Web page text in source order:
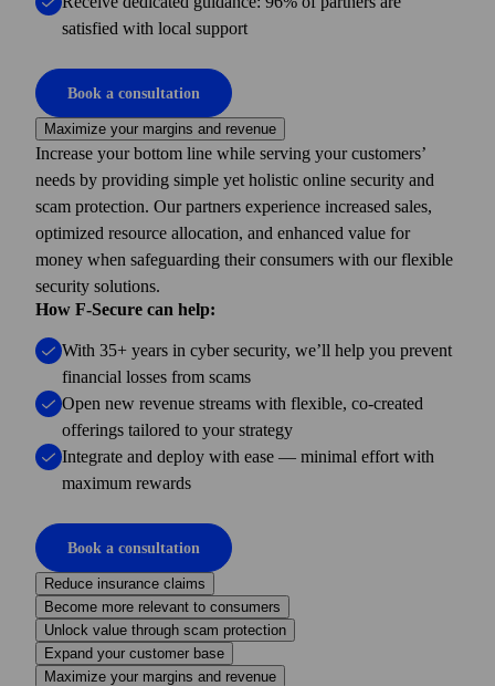
satisfied with local support
Book a consultation
Maximize your margins and revenue
Increase your bottom line while serving your customers’
needs by providing simple yet holistic online security and
scam protection. Our partners experience increased sales,
optimized resource allocation, and enhanced value for
money when safeguarding their consumers with our flexible
security solutions.
How F-Secure can help:
With 35+ years in cyber security, we’ll help you prevent
financial losses from scams
Open new revenue streams with flexible, co-created
offerings tailored to your strategy
Integrate and deploy with ease — minimal effort with
maximum rewards
Book a consultation
Reduce insurance claims
Become more relevant to consumers
Unlock value through scam protection
Expand your customer base
Maximize your margins and revenue